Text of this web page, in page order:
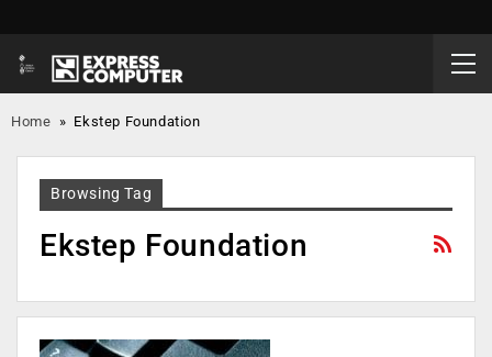
Home » Ekstep Foundation
Browsing Tag
Ekstep Foundation